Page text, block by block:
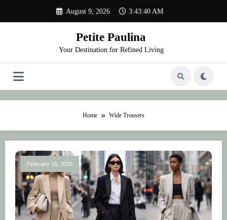
content
August 9, 2026 3:43:40 AM
Petite Paulina
Your Destination for Refined Living
Home Wide Trousers
February 15, 2026